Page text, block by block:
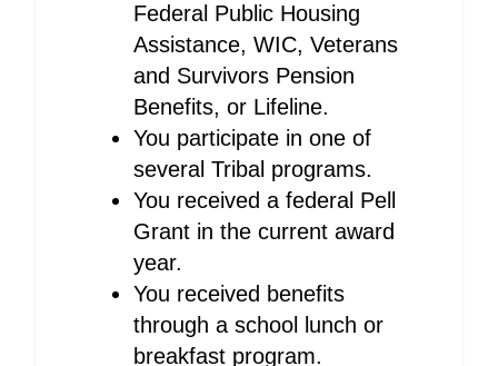
Federal Public Housing
Assistance, WIC, Veterans
and Survivors Pension
Benefits, or Lifeline.
You participate in one of
several Tribal programs.
You received a federal Pell
Grant in the current award
year.
You received benefits
through a school lunch or
breakfast program.